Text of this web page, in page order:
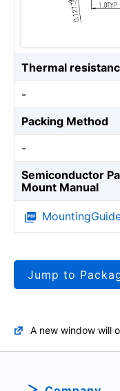
Thermal
-
Packing Method
-
Semiconductor
Mount Manual
Jump to
A new window will